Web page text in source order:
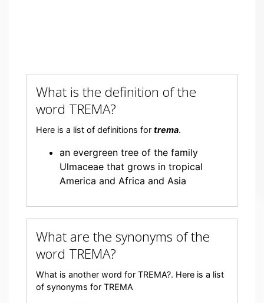
What is the definition of the
word TREMA?
Here is a list of definitions for trema.
an evergreen tree of the family
Ulmaceae that grows in tropical
America and Africa and Asia
What are the synonyms of the
word TREMA?
What is another word for TREMA?. Here is a list
of synonyms for TREMA